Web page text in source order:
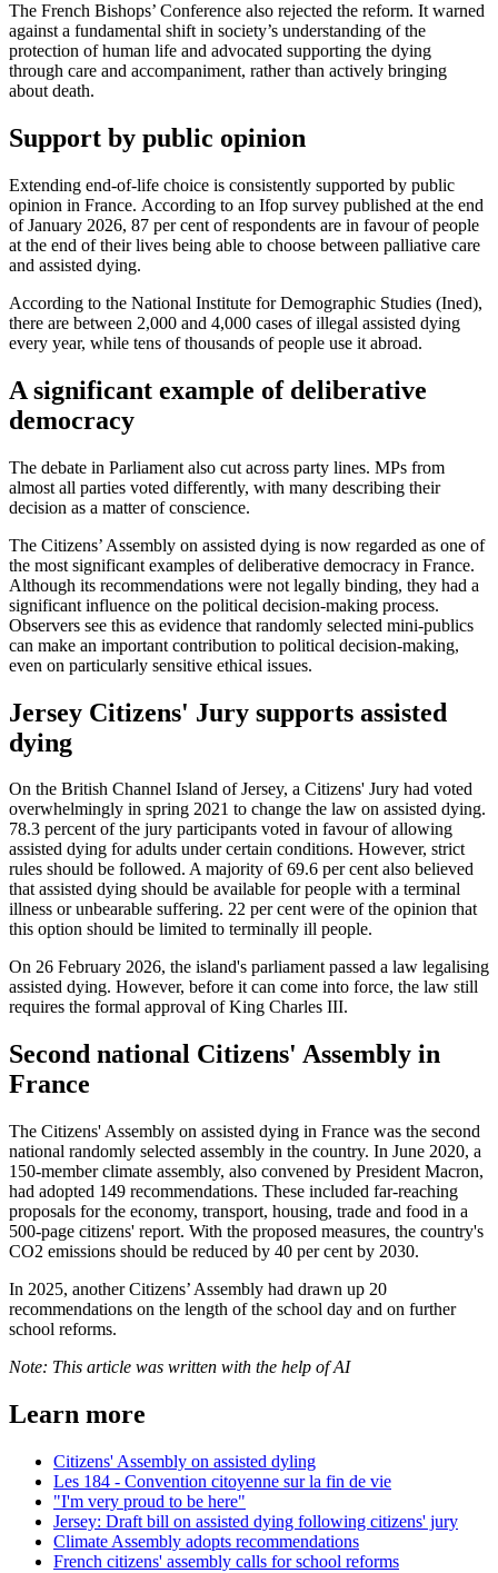
The French Bishops’ Conference also rejected the reform. It warned
against a fundamental shift in society’s understanding of the
protection of human life and advocated supporting the dying
through care and accompaniment, rather than actively bringing
about death.
Support by public opinion
Extending end-of-life choice is consistently supported by public
opinion in France. According to an Ifop survey published at the end
of January 2026, 87 per cent of respondents are in favour of people
at the end of their lives being able to choose between palliative care
and assisted dying.
According to the National Institute for Demographic Studies (Ined),
there are between 2,000 and 4,000 cases of illegal assisted dying
every year, while tens of thousands of people use it abroad.
A significant example of deliberative
democracy
The debate in Parliament also cut across party lines. MPs from
almost all parties voted differently, with many describing their
decision as a matter of conscience.
The Citizens’ Assembly on assisted dying is now regarded as one of
the most significant examples of deliberative democracy in France.
Although its recommendations were not legally binding, they had a
significant influence on the political decision-making process.
Observers see this as evidence that randomly selected mini-publics
can make an important contribution to political decision-making,
even on particularly sensitive ethical issues.
Jersey Citizens' Jury supports assisted
dying
On the British Channel Island of Jersey, a Citizens' Jury had voted
overwhelmingly in spring 2021 to change the law on assisted dying.
78.3 percent of the jury participants voted in favour of allowing
assisted dying for adults under certain conditions. However, strict
rules should be followed. A majority of 69.6 per cent also believed
that assisted dying should be available for people with a terminal
illness or unbearable suffering. 22 per cent were of the opinion that
this option should be limited to terminally ill people.
On 26 February 2026, the island's parliament passed a law legalising
assisted dying. However, before it can come into force, the law still
requires the formal approval of King Charles III.
Second national Citizens' Assembly in
France
The Citizens' Assembly on assisted dying in France was the second
national randomly selected assembly in the country. In June 2020, a
150-member climate assembly, also convened by President Macron,
had adopted 149 recommendations. These included far-reaching
proposals for the economy, transport, housing, trade and food in a
500-page citizens' report. With the proposed measures, the country's
CO2 emissions should be reduced by 40 per cent by 2030.
In 2025, another Citizens’ Assembly had drawn up 20
recommendations on the length of the school day and on further
school reforms.
Note: This article was written with the help of AI
Learn more
Citizens' Assembly on assisted dyling
Les 184 - Convention citoyenne sur la fin de vie
"I'm very proud to be here"
Jersey: Draft bill on assisted dying following citizens' jury
Climate Assembly adopts recommendations
French citizens' assembly calls for school reforms